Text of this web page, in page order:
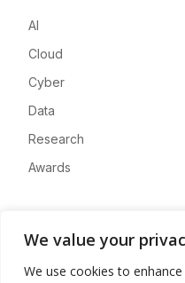
We value your
We use cookies to
AI
Cloud
Cyber
Data
Research
Awards
Advertise